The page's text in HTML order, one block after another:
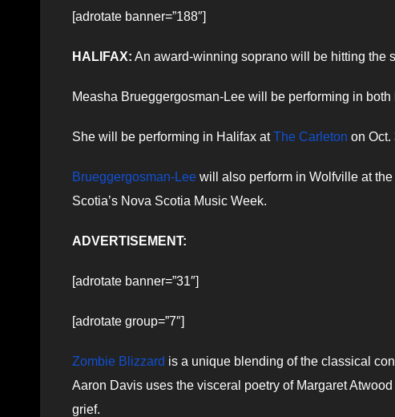
[adrotate banner=”188″]
HALIFAX: An award-winning soprano will be hitting the
Measha Brueggergosman-Lee will be performing in
She will be performing in Halifax atThe Carleton on Oct.
Brueggergosman-Lee will also perform in Wolfville at
Scotia’s Nova Scotia Music Week.
ADVERTISEMENT:
[adrotate banner=”31″]
[adrotate group=”7″]
Zombie Blizzard is a unique blending of the classical
Aaron Davis uses the visceral poetry of Margaret
grief.